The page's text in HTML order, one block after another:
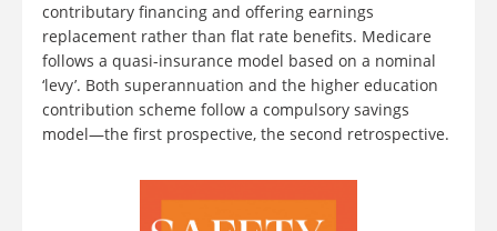
contributary financing and offering earnings
replacement rather than flat rate benefits. Medicare
follows a quasi-insurance model based on a nominal
‘levy’. Both superannuation and the higher education
contribution scheme follow a compulsory savings
model—the first prospective, the second retrospective.